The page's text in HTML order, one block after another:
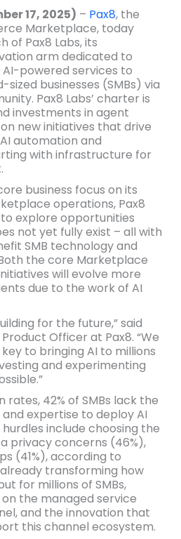
17, 2025) – Pax8, the
Marketplace, today
of Pax8 Labs, its
arm dedicated to
powered services to
businesses (SMBs) via
Pax8 Labs’ charter is
investments in agent
new initiatives that drive
automation and
with infrastructure for
business focus on its
operations, Pax8
to explore opportunities
not yet fully exist – all with
SMB technology and
the core Marketplace
will evolve more
due to the work of AI
for the future,” said
Officer at Pax8. “We
to bringing AI to millions
and experimenting
rates, 42% of SMBs lack the
expertise to deploy AI
include choosing the
privacy concerns (46%),
(41%), according to
already transforming how
for millions of SMBs,
the managed service
and the innovation that
this channel ecosystem.